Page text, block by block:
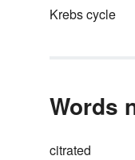
Krebs cycle
Words
citrated